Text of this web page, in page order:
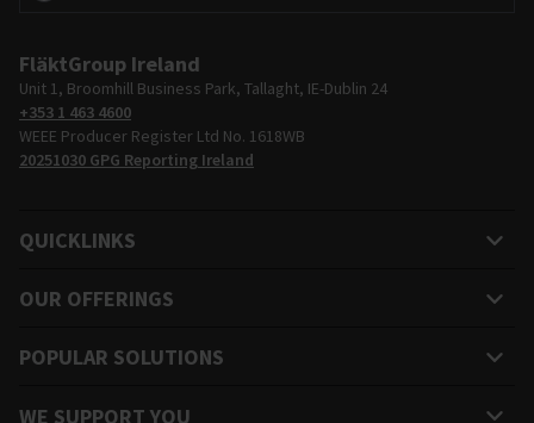
FläktGroup Ireland
Unit 1, Broomhill Business Park, Tallaght, IE-Dublin 24
+353 1 463 4600
WEEE Producer Register Ltd No. 1618WB
20251030 GPG Reporting Ireland
QUICKLINKS
OUR OFFERINGS
POPULAR SOLUTIONS
WE SUPPORT YOU